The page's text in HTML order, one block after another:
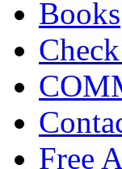
Books
Free